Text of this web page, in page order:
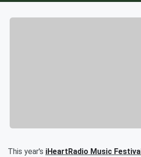
This year's iHeartRadio Music Festival